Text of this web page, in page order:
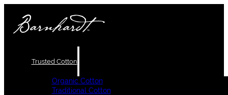
Trusted Cotton
Organic Cotton
Traditional Cotton